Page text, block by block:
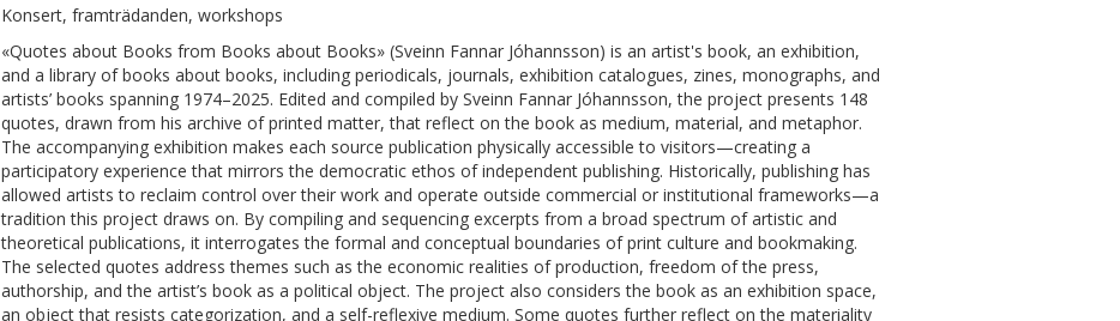
Konsert, framträdanden, workshops
«Quotes about Books from Books about Books» (Sveinn Fannar Jóhannsson) is an artist's book, an exhibition,
and a library of books about books, including periodicals, journals, exhibition catalogues, zines, monographs, and
artists’ books spanning 1974–2025. Edited and compiled by Sveinn Fannar Jóhannsson, the project presents 148
quotes, drawn from his archive of printed matter, that reflect on the book as medium, material, and metaphor.
The accompanying exhibition makes each source publication physically accessible to visitors—creating a
participatory experience that mirrors the democratic ethos of independent publishing. Historically, publishing has
allowed artists to reclaim control over their work and operate outside commercial or institutional frameworks—a
tradition this project draws on. By compiling and sequencing excerpts from a broad spectrum of artistic and
theoretical publications, it interrogates the formal and conceptual boundaries of print culture and bookmaking.
The selected quotes address themes such as the economic realities of production, freedom of the press,
authorship, and the artist’s book as a political object. The project also considers the book as an exhibition space,
an object that resists categorization, and a self-reflexive medium. Some quotes further reflect on the materiality